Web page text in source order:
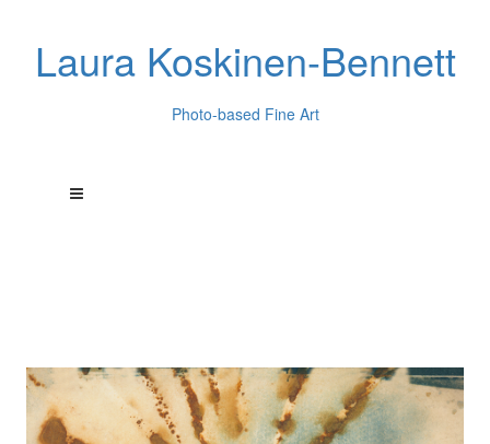
Laura Koskinen-Bennett
Photo-based Fine Art